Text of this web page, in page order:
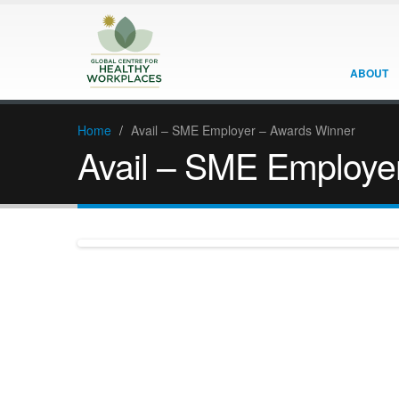
ABOUT
Home / Avail – SME Employer – Awards Winner
Avail – SME